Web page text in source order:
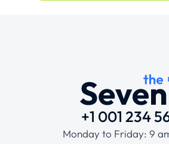
+1 001 234
Monday to Friday: 9